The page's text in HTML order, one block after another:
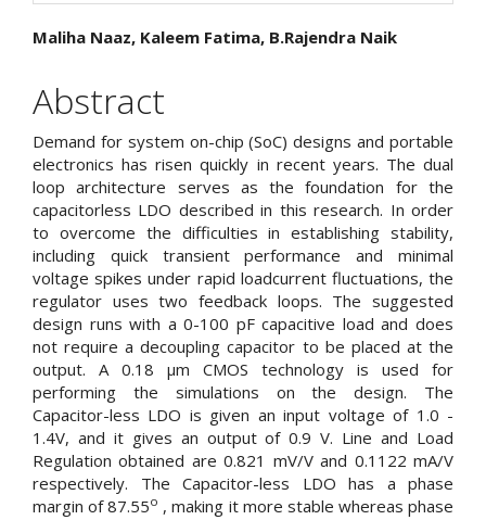
Main
Article
Content
Maliha Naaz, Kaleem Fatima, B.Rajendra Naik
Abstract
Demand for system on-chip (SoC) designs and portable
electronics has risen quickly in recent years. The dual
loop architecture serves as the foundation for the
capacitorless LDO described in this research. In order
to overcome the difficulties in establishing stability,
including quick transient performance and minimal
voltage spikes under rapid loadcurrent fluctuations, the
regulator uses two feedback loops. The suggested
design runs with a 0-100 pF capacitive load and does
not require a decoupling capacitor to be placed at the
output. A 0.18 µm CMOS technology is used for
performing the simulations on the design. The
Capacitor-less LDO is given an input voltage of 1.0 -
1.4V, and it gives an output of 0.9 V. Line and Load
Regulation obtained are 0.821 mV/V and 0.1122 mA/V
respectively. The Capacitor-less LDO has a phase
margin of 87.55o , making it more stable whereas phase